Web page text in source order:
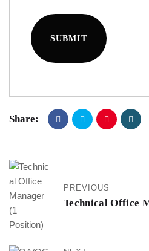
Share:
PREVIOUS
Technical Office